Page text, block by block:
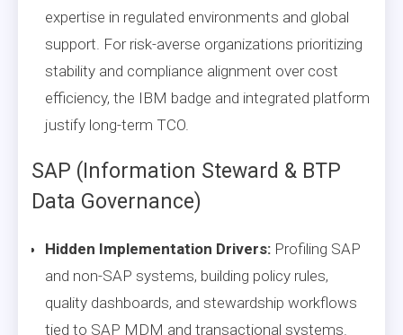
expertise in regulated environments and global
support. For risk-averse organizations prioritizing
stability and compliance alignment over cost
efficiency, the IBM badge and integrated platform
justify long-term TCO.
SAP (Information Steward & BTP
Data Governance)
Hidden Implementation Drivers: Profiling SAP
and non-SAP systems, building policy rules,
quality dashboards, and stewardship workflows
tied to SAP MDM and transactional systems.